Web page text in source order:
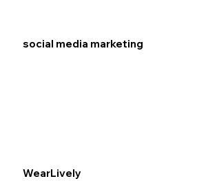
social media marketing
WearLively